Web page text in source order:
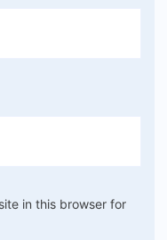
in this browser for